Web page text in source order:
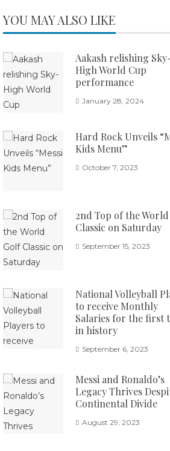
YOU MAY ALSO LIKE
Aakash relishing
High World Cup
performance
January 28, 2024
Hard Rock Unveils
Kids Menu”
October 7, 2023
2nd Top of the
Classic on Saturday
September 15, 2023
National Volleyball
to receive Monthly
Salaries for the first
in history
September 6, 2023
Messi and Ronaldo’s
Legacy Thrives
Continental Divide
August 29, 2023